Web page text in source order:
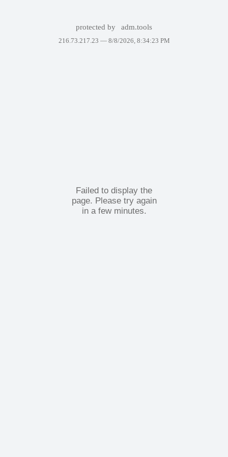
protected by adm.tools
216.73.217.23 — 8/8/2026, 8:34:23 PM
Failed to display the
page. Please try again
in a few minutes.